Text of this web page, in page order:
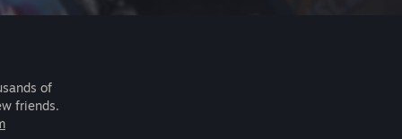
of
friends.